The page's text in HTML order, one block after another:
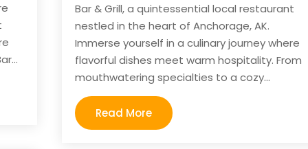
Bar & Grill, a quintessential local restaurant
nestled in the heart of Anchorage, AK.
Immerse yourself in a culinary journey where
flavorful dishes meet warm hospitality. From
mouthwatering specialties to a cozy...
Read More